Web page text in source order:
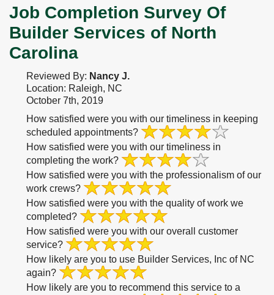
Job Completion Survey Of
Builder Services of North
Carolina
Reviewed By: Nancy J.
Location: Raleigh, NC
October 7th, 2019
How satisfied were you with our timeliness in keeping
scheduled appointments?
How satisfied were you with our timeliness in
completing the work?
How satisfied were you with the professionalism of our
work crews?
How satisfied were you with the quality of work we
completed?
How satisfied were you with our overall customer
service?
How likely are you to use Builder Services, Inc of NC
again?
How likely are you to recommend this service to a